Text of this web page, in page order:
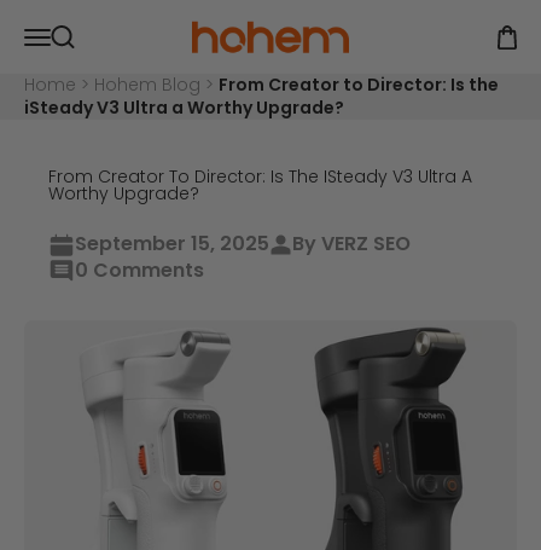
Open navigation menu
Open search Hohem Official Store
Home > Hohem Blog > From Creator to Director: Is the
iSteady V3 Ultra a Worthy Upgrade?
From Creator To Director: Is The ISteady V3 Ultra A
Worthy Upgrade?
September 15, 2025
By VERZ SEO
0 Comments